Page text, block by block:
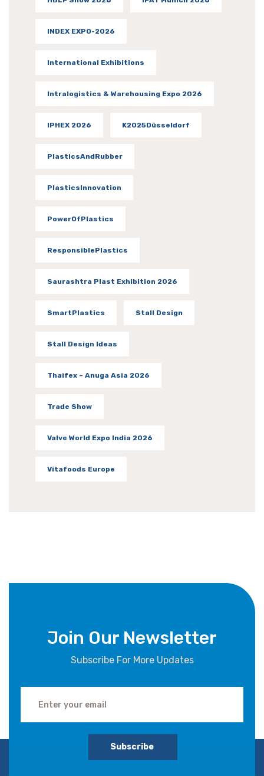
INDEX EXPO-2026
International Exhibitions
Intralogistics & Warehousing Expo 2026
IPHEX 2026 K2025Düsseldorf
PlasticsAndRubber
PlasticsInnovation
PowerOfPlastics
ResponsiblePlastics
Saurashtra Plast Exhibition 2026
SmartPlastics Stall Design
Stall Design Ideas
Thaifex – Anuga Asia 2026
Trade Show
Valve World Expo India 2026
Vitafoods Europe
Join Our Newsletter
Subscribe For More Updates
Subscribe